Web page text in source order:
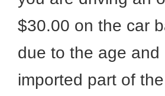
$30.00 on the car
due to the age
imported part of